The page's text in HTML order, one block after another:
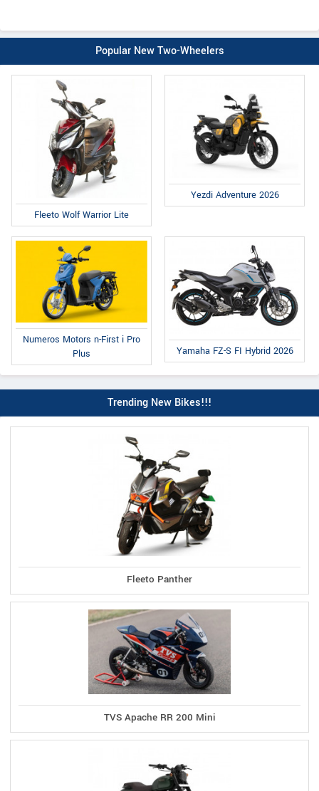
Popular New Two-Wheelers
Fleeto Wolf Warrior Lite
Yezdi Adventure 2026
Numeros Motors n-First i Pro
Plus
Yamaha FZ-S FI Hybrid 2026
Trending New Bikes!!!
Fleeto Panther
TVS Apache RR 200 Mini